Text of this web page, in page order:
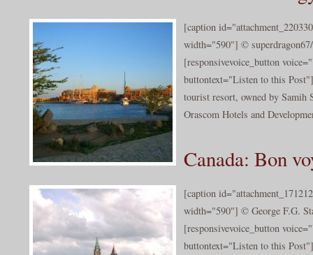
[caption
width="590"] ©
[responsivevoice_button
buttontext="Listen to this
tourist resort, owned by Samih
Orascom Hotels and
Canada: Bon
[caption
width="590"] © George F.G.
[responsivevoice_button
buttontext="Listen to this